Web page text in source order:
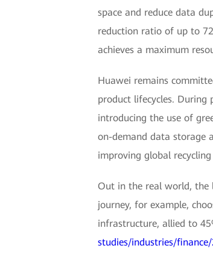
space and reduce data
reduction ratio of up to
achieves a maximum
Huawei remains
product lifecycles. During
introducing the use of
on-demand data storage
improving global recycling
Out in the real world, the
journey, for example,
infrastructure, allied to
studies/industries/